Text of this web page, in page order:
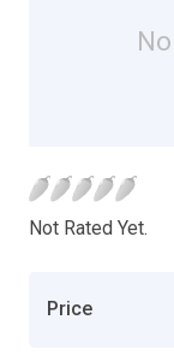
Not Rated Yet.
Price